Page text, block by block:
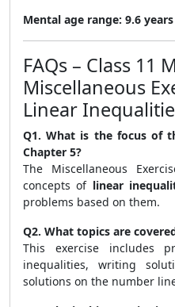
Mental age range: 9.6
FAQs – Class 11
Miscellaneous
Linear
Q1. What is the focus of
Chapter 5?
The Miscellaneous
concepts of linear
problems based on them.
Q2. What topics are
This exercise includes
inequalities, writing
solutions on the number